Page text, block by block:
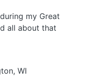
my Great
all about that
WI